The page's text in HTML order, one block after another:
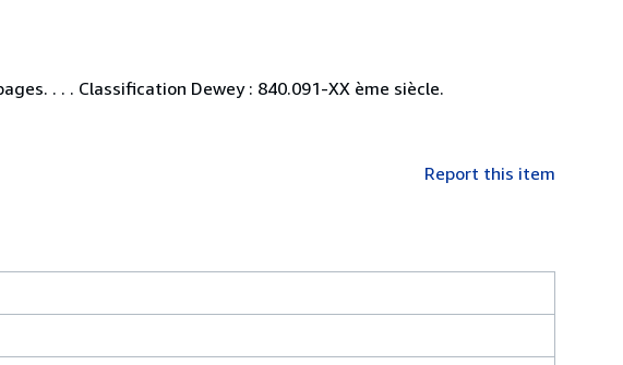
. . . Classification Dewey : 840.091-XX ème siècle.
Report this item